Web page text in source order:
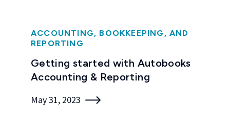
ACCOUNTING, BOOKKEEPING, AND
REPORTING
Getting started with Autobooks
Accounting & Reporting
May 31, 2023